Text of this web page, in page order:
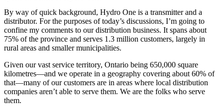
By way of quick background, Hydro One is a transmitter and a
distributor. For the purposes of today’s discussions, I’m going to
confine my comments to our distribution business. It spans about
75% of the province and serves 1.3 million customers, largely in
rural areas and smaller municipalities.
Given our vast service territory, Ontario being 650,000 square
kilometres—and we operate in a geography covering about 60% of
that—many of our customers are in areas where local distribution
companies aren’t able to serve them. We are the folks who serve
them.